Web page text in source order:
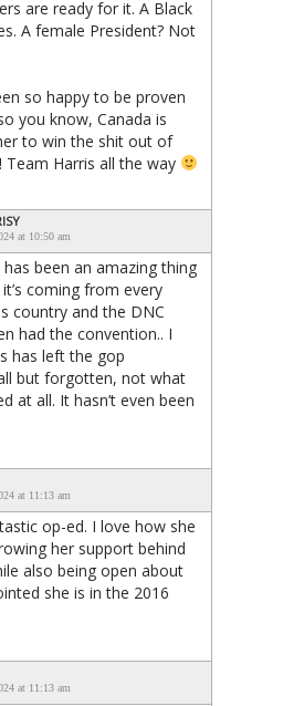
are ready for it. A Black
A female President? Not
so happy to be proven
you know, Canada is
to win the shit out of
Team Harris all the way
at 10:50 am
been an amazing thing
coming from every
country and the DNC
had the convention.. I
has left the gop
but forgotten, not what
at all. It hasn’t even been
at 11:13 am
op-ed. I love how she
her support behind
also being open about
she is in the 2016
at 11:13 am